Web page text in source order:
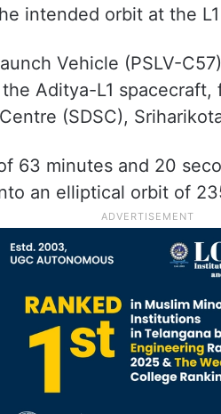
intended orbit at the
Vehicle (PSLV-
Aditya-L1
(SDSC),
63 minutes and 20
an elliptical orbit of